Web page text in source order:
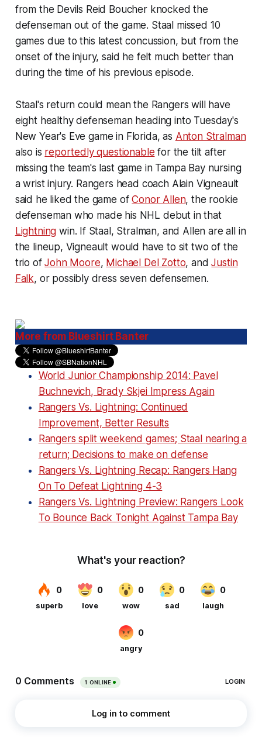
from the Devils Reid Boucher knocked the
defenseman out of the game. Staal missed 10
games due to this latest concussion, but from the
onset of the injury, said he felt much better than
during the time of his previous episode.
Staal's return could mean the Rangers will have
eight healthy defenseman heading into Tuesday's
New Year's Eve game in Florida, as Anton Stralman
also is reportedly questionable for the tilt after
missing the team's last game in Tampa Bay nursing
a wrist injury. Rangers head coach Alain Vigneault
said he liked the game ofConor Allen, the rookie
defenseman who made his NHL debut in that
Lightning win. If Staal, Stralman, and Allen are all in
the lineup, Vigneault would have to sit two of the
trio ofJohn Moore, Michael Del Zotto, andJustin
Falk, or possibly dress seven defensemen.
More from Blueshirt Banter
World Junior Championship 2014: Pavel
Buchnevich, Brady Skjei Impress Again
Rangers Vs. Lightning: Continued
Improvement, Better Results
Rangers split weekend games; Staal nearing a
return; Decisions to make on defense
Rangers Vs. Lightning Recap: Rangers Hang
On To Defeat Lightning 4-3
Rangers Vs. Lightning Preview: Rangers Look
To Bounce Back Tonight Against Tampa Bay